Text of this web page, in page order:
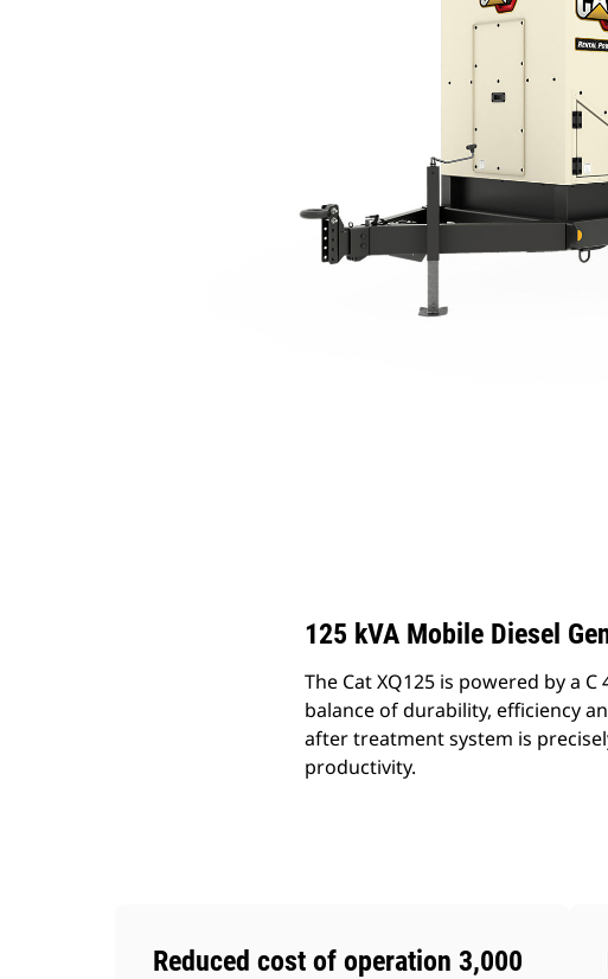
125 kVA Mobile Diesel
The Cat XQ125 is powered by a
balance of durability, efficiency
after treatment system is
productivity.
Reduced cost of operation 3,000